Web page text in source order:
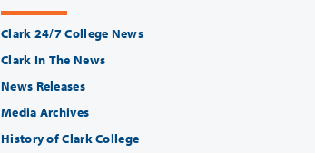
Clark 24/7 College News
Clark In The News
News Releases
Media Archives
History of Clark College